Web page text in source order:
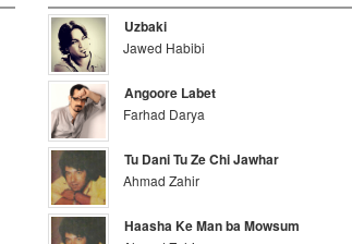
Uzbaki
Jawed Habibi
Angoore Labet
Farhad Darya
Tu Dani Tu Ze Chi Jawhar
Ahmad Zahir
Haasha Ke Man ba Mowsum